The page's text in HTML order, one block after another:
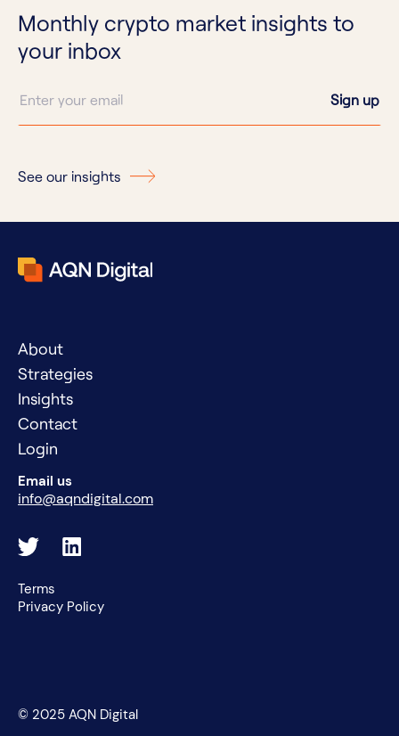
Monthly crypto market insights to
your inbox
Sign up
See our insights
About
Strategies
Insights
Contact
Login
Email us
info@aqndigital.com
Terms
Privacy Policy
© 2025 AQN Digital